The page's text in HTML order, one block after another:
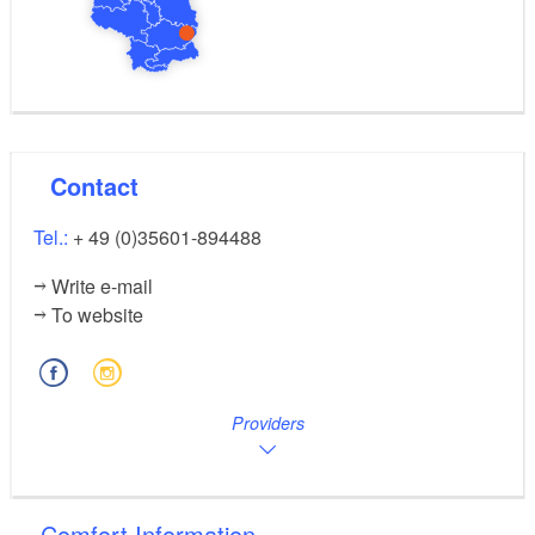
Contact
Tel.: + 49 (0)35601-894488
Write e-mail
To website
Providers